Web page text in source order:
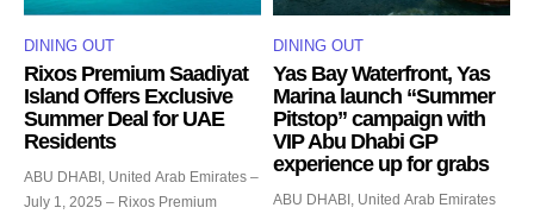
DINING OUT
Rixos Premium Saadiyat
Island Offers Exclusive
Summer Deal for UAE
Residents
ABU DHABI, United Arab Emirates –
July 1, 2025 – Rixos Premium
DINING OUT
Yas Bay Waterfront, Yas
Marina launch “Summer
Pitstop” campaign with
VIP Abu Dhabi GP
experience up for grabs
ABU DHABI, United Arab Emirates